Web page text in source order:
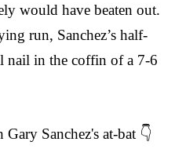
would have beaten out.
run, Sanchez’s half-
nail in the coffin of a 7-6
Sanchez's at-bat 👇